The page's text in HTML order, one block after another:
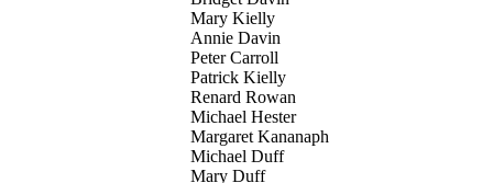
Mary Kielly
Annie Davin
Peter Carroll
Patrick Kielly
Renard Rowan
Michael Hester
Margaret Kananaph
Michael Duff
Mary Duff